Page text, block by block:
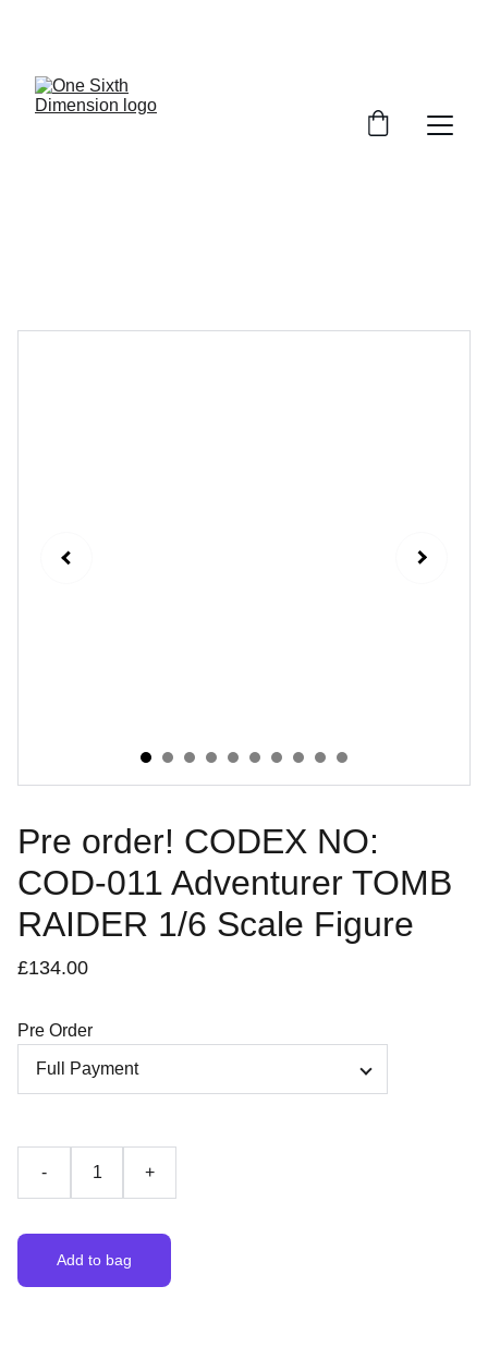
Pre order! CODEX NO:
COD-011 Adventurer TOMB
RAIDER 1/6 Scale Figure
£134.00
Pre Order
- +
Add to bag